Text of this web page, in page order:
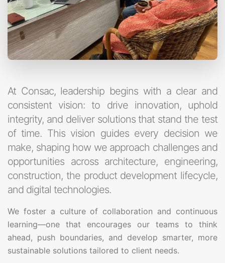
At Consac, leadership begins with a clear and
consistent vision: to drive innovation, uphold
integrity, and deliver solutions that stand the test
of time. This vision guides every decision we
make, shaping how we approach challenges and
opportunities across architecture, engineering,
construction, the product development lifecycle,
and digital technologies.
We foster a culture of collaboration and continuous
learning—one that encourages our teams to think
ahead, push boundaries, and develop smarter, more
sustainable solutions tailored to client needs.